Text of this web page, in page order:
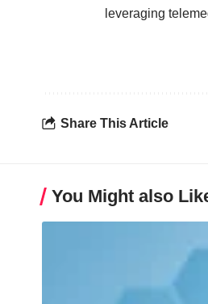
leveraging
Share This Article
You Might also